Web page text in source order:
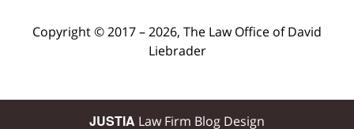
Copyright ©2017 – 2026, The Law Office of David
Liebrader
JUSTIA Law Firm Blog Design